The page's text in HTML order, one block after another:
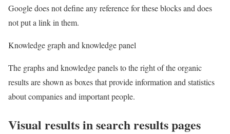
Google does not define any reference for these blocks and does
not put a link in them.
Knowledge graph and knowledge panel
The graphs and knowledge panels to the right of the organic
results are shown as boxes that provide information and statistics
about companies and important people.
Visual results in search results pages